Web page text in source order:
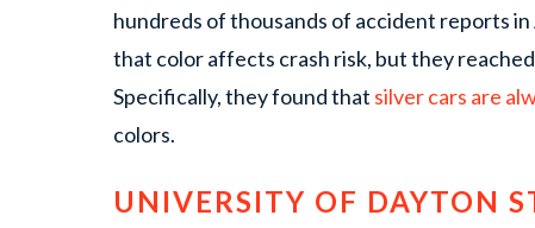
hundreds of thousands of accident reports
that color affects crash risk, but they
Specifically, they found that silver cars are
colors.
UNIVERSITY OF DAYTON